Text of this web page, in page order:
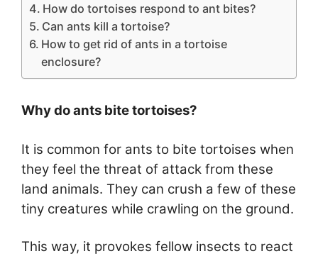
How do tortoises respond to ant bites?
Can ants kill a tortoise?
How to get rid of ants in a tortoise
enclosure?
Why do ants bite tortoises?
It is common for ants to bite tortoises when
they feel the threat of attack from these
land animals. They can crush a few of these
tiny creatures while crawling on the ground.
This way, it provokes fellow insects to react